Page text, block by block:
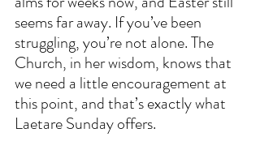
seems far away. If you’ve been
struggling, you’re not alone. The
Church, in her wisdom, knows that
we need a little encouragement at
this point, and that’s exactly what
Laetare Sunday offers.